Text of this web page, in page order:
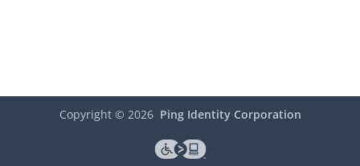
Copyright © 2026 Ping Identity Corporation